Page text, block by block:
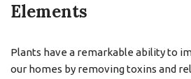
Elements
Plants have a remarkable ability to
our homes by removing toxins and